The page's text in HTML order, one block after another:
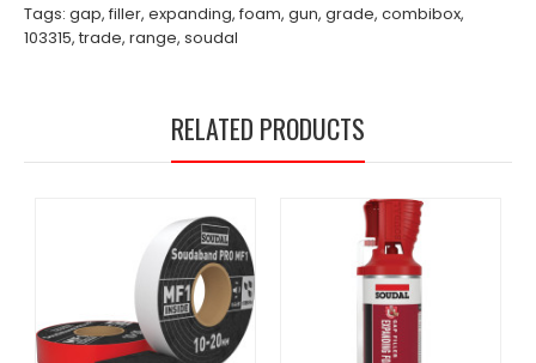
Tags: gap, filler, expanding, foam, gun, grade, combibox,
103315, trade, range, soudal
RELATED PRODUCTS